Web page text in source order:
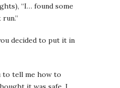
“I… found some
decided to put it in
to tell me how to